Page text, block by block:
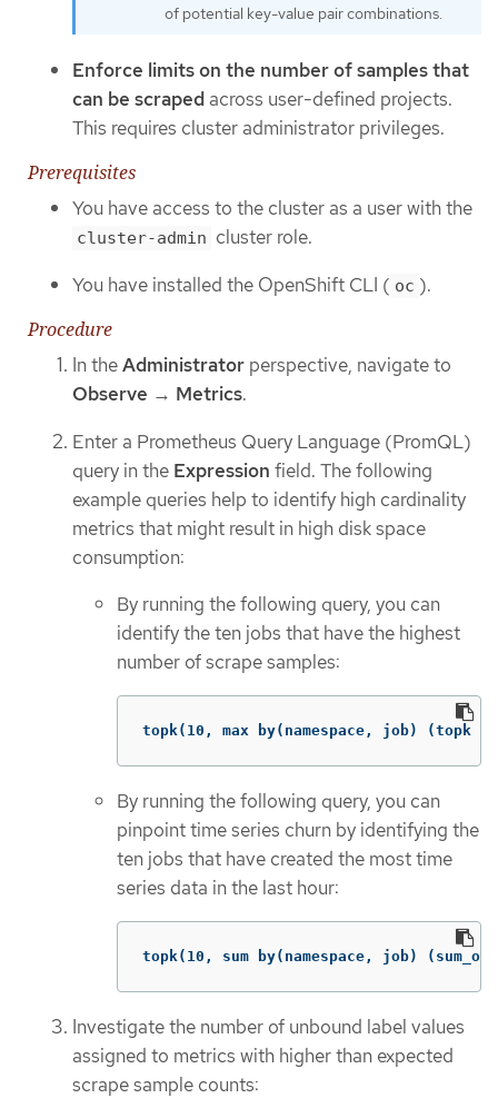
of potential key-value pair combinations.
Enforce limits on the number of samples that
can be scraped across user-defined projects.
This requires cluster administrator privileges.
Prerequisites
You have access to the cluster as a user with the
cluster-admin cluster role.
You have installed the OpenShift CLI ( oc ).
Procedure
In theAdministrator perspective, navigate to
Observe → Metrics.
Enter a Prometheus Query Language (PromQL)
query in the Expression field. The following
example queries help to identify high cardinality
metrics that might result in high disk space
consumption:
By running the following query, you can
identify the ten jobs that have the highest
number of scrape samples:
topk(10, max by(namespace, job) (topk
By running the following query, you can
pinpoint time series churn by identifying the
ten jobs that have created the most time
series data in the last hour:
topk(10, sum by(namespace, job)
Investigate the number of unbound label values
assigned to metrics with higher than expected
scrape sample counts: